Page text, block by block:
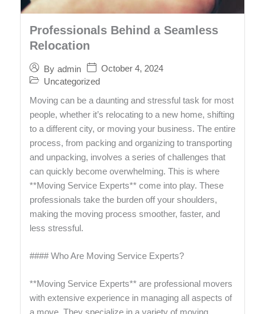
Professionals Behind a Seamless
Relocation
By admin
October 4, 2024
Uncategorized
Moving can be a daunting and stressful task for most
people, whether it’s relocating to a new home, shifting
to a different city, or moving your business. The entire
process, from packing and organizing to transporting
and unpacking, involves a series of challenges that
can quickly become overwhelming. This is where
**Moving Service Experts** come into play. These
professionals take the burden off your shoulders,
making the moving process smoother, faster, and
less stressful.
#### Who Are Moving Service Experts?
**Moving Service Experts** are professional movers
with extensive experience in managing all aspects of